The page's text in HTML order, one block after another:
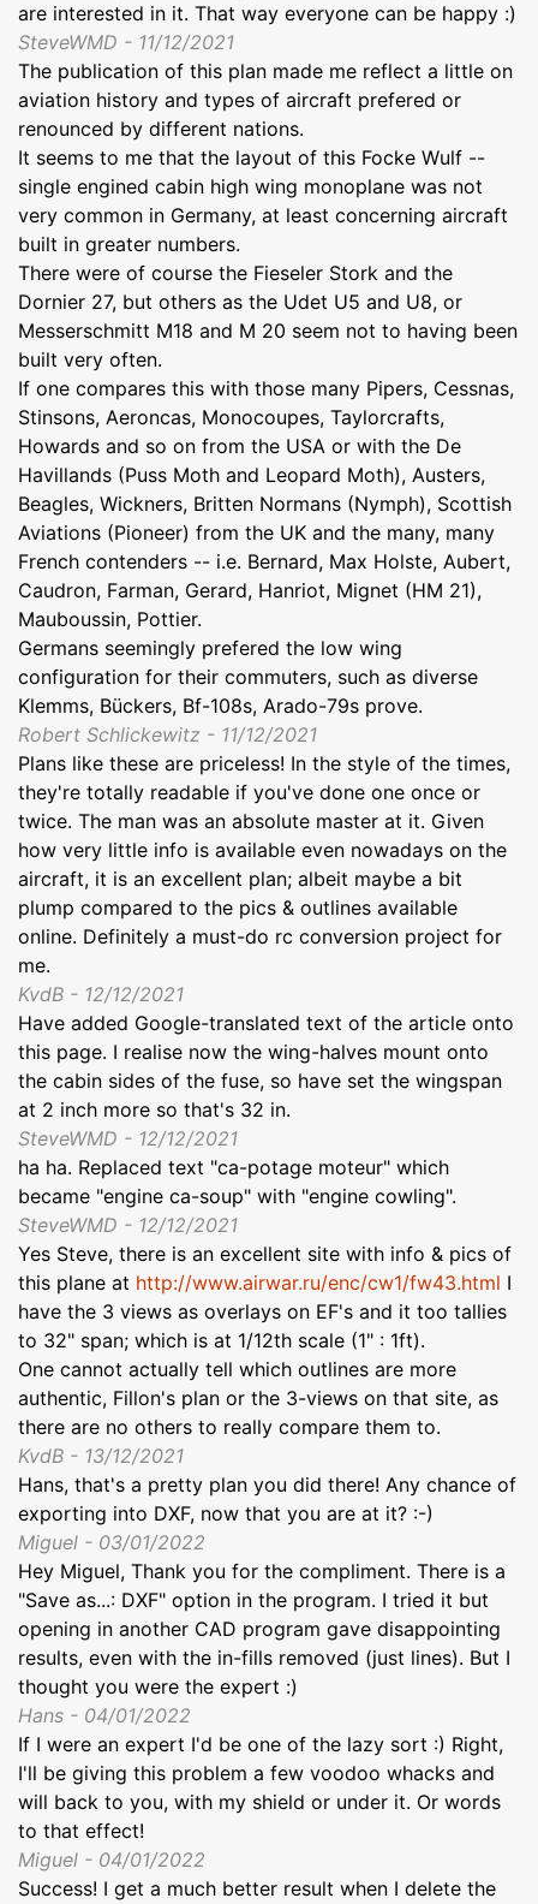
are interested in it. That way everyone can be happy :)
SteveWMD - 11/12/2021
The publication of this plan made me reflect a little on
aviation history and types of aircraft prefered or
renounced by different nations.
It seems to me that the layout of this Focke Wulf --
single engined cabin high wing monoplane was not
very common in Germany, at least concerning aircraft
built in greater numbers.
There were of course the Fieseler Stork and the
Dornier 27, but others as the Udet U5 and U8, or
Messerschmitt M18 and M 20 seem not to having been
built very often.
If one compares this with those many Pipers, Cessnas,
Stinsons, Aeroncas, Monocoupes, Taylorcrafts,
Howards and so on from the USA or with the De
Havillands (Puss Moth and Leopard Moth), Austers,
Beagles, Wickners, Britten Normans (Nymph), Scottish
Aviations (Pioneer) from the UK and the many, many
French contenders -- i.e. Bernard, Max Holste, Aubert,
Caudron, Farman, Gerard, Hanriot, Mignet (HM 21),
Mauboussin, Pottier.
Germans seemingly prefered the low wing
configuration for their commuters, such as diverse
Klemms, Bückers, Bf-108s, Arado-79s prove.
Robert Schlickewitz - 11/12/2021
Plans like these are priceless! In the style of the times,
they're totally readable if you've done one once or
twice. The man was an absolute master at it. Given
how very little info is available even nowadays on the
aircraft, it is an excellent plan; albeit maybe a bit
plump compared to the pics & outlines available
online. Definitely a must-do rc conversion project for
me.
KvdB - 12/12/2021
Have added Google-translated text of the article onto
this page. I realise now the wing-halves mount onto
the cabin sides of the fuse, so have set the wingspan
at 2 inch more so that's 32 in.
SteveWMD - 12/12/2021
ha ha. Replaced text "ca-potage moteur" which
became "engine ca-soup" with "engine cowling".
SteveWMD - 12/12/2021
Yes Steve, there is an excellent site with info & pics of
this plane at http://www.airwar.ru/enc/cw1/fw43.html I
have the 3 views as overlays on EF's and it too tallies
to 32" span; which is at 1/12th scale (1" : 1ft).
One cannot actually tell which outlines are more
authentic, Fillon's plan or the 3-views on that site, as
there are no others to really compare them to.
KvdB - 13/12/2021
Hans, that's a pretty plan you did there! Any chance of
exporting into DXF, now that you are at it? :-)
Miguel - 03/01/2022
Hey Miguel, Thank you for the compliment. There is a
"Save as...: DXF" option in the program. I tried it but
opening in another CAD program gave disappointing
results, even with the in-fills removed (just lines). But I
thought you were the expert :)
Hans - 04/01/2022
If I were an expert I'd be one of the lazy sort :) Right,
I'll be giving this problem a few voodoo whacks and
will back to you, with my shield or under it. Or words
to that effect!
Miguel - 04/01/2022
Success! I get a much better result when I delete the